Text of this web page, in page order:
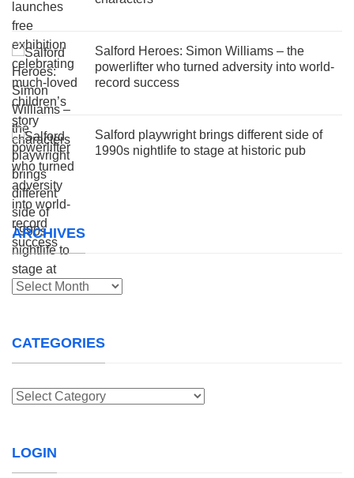
Salford Heroes: Simon Williams – the
powerlifter who turned adversity into world-
record success
Salford playwright brings different side of
1990s nightlife to stage at historic pub
ARCHIVES
Archives
CATEGORIES
Categories
LOGIN